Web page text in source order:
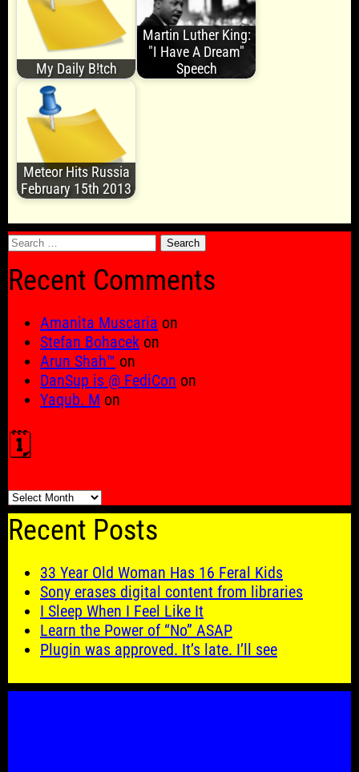
My Daily B!tch
Martin Luther King:
"I Have A Dream"
Speech
Meteor Hits Russia
February 15th 2013
Search
Recent Comments
Amanita Muscaria on
Stefan Bohacek on
Arun Shah™ on
DanSup is @ FediCon on
Yaqub. M on
🗓️
🗓️
Recent Posts
33 Year Old Woman Has 16 Feral Kids
Sony erases digital content from libraries
I Sleep When I Feel Like It
Learn the Power of “No” ASAP
Plugin was approved. It’s late. I’ll see